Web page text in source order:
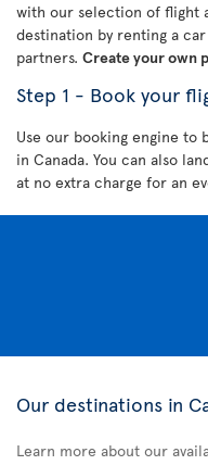
with our selection of flight
destination by renting a
partners. Create your own
Step 1 - Book your
Use our booking engine to
in Canada. You can also
at no extra charge for an
Our destinations in
Learn more about our